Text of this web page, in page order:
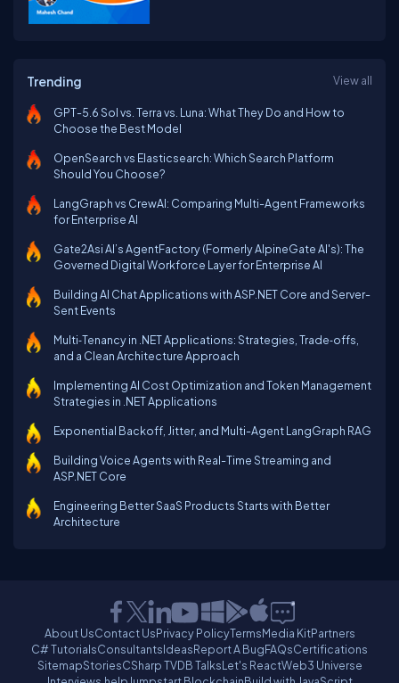
Trending View all
GPT-5.6 Sol vs. Terra vs. Luna: What They Do and How to
Choose the Best Model
OpenSearch vs Elasticsearch: Which Search Platform
Should You Choose?
LangGraph vs CrewAI: Comparing Multi-Agent Frameworks
for Enterprise AI
Gate2Asi AI’s AgentFactory (Formerly AlpineGate AI's): The
Governed Digital Workforce Layer for Enterprise AI
Building AI Chat Applications with ASP.NET Core and Server-
Sent Events
Multi‑Tenancy in .NET Applications: Strategies, Trade‑offs,
and a Clean Architecture Approach
Implementing AI Cost Optimization and Token Management
Strategies in .NET Applications
Exponential Backoff, Jitter, and Multi-Agent LangGraph RAG
Building Voice Agents with Real-Time Streaming and
ASP.NET Core
Engineering Better SaaS Products Starts with Better
Architecture
About UsContact UsPrivacy PolicyTermsMedia KitPartners
C# TutorialsConsultantsIdeasReport A BugFAQsCertifications
SitemapStoriesCSharp TVDB TalksLet's ReactWeb3 Universe